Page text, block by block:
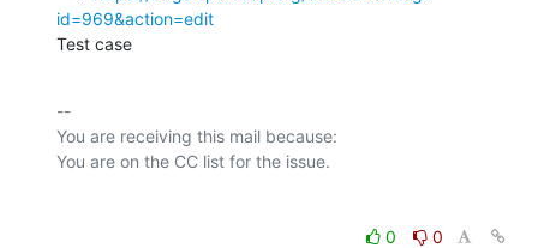
id=969&action=edit
Test case
--
You are receiving this mail because:
0
0